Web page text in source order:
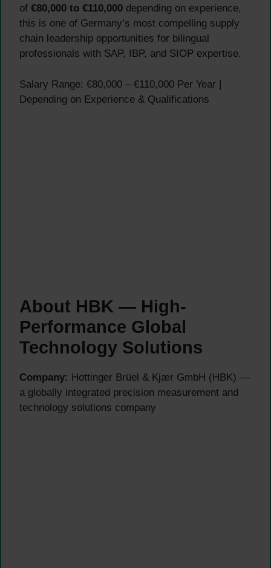
of €80,000 to €110,000 depending on experience,
this is one of Germany’s most compelling supply
chain leadership opportunities for bilingual
professionals with SAP, IBP, and SIOP expertise.
Salary Range: €80,000 – €110,000 Per Year |
Depending on Experience & Qualifications
About HBK — High-
Performance Global
Technology Solutions
Company: Hottinger Brüel & Kjær GmbH (HBK) —
a globally integrated precision measurement and
technology solutions company